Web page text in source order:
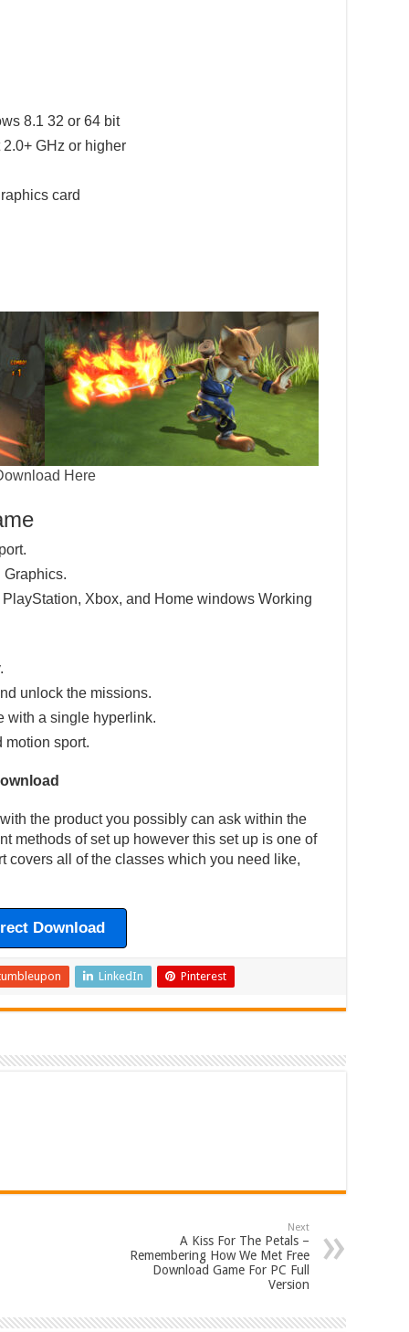
8.1 32 or 64 bit
GHz or higher
card
Here
Xbox, and Home windows Working
unlock the missions.
with a single hyperlink.
motion sport.
the product you possibly can ask within the
methods of set up however this set up is one of
covers all of the classes which you need like,
Download
LinkedIn Pinterest
Next
A Kiss For The Petals –
Remembering How We Met Free
Download Game For PC Full
Version